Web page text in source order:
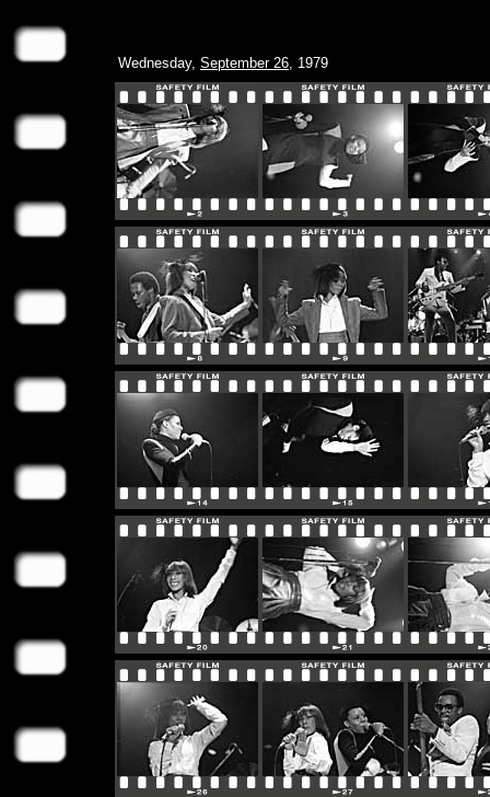
Wednesday, September 26, 1979